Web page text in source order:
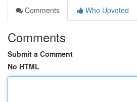
Comments
Who Upvoted
Comments
Submit a Comment
No HTML